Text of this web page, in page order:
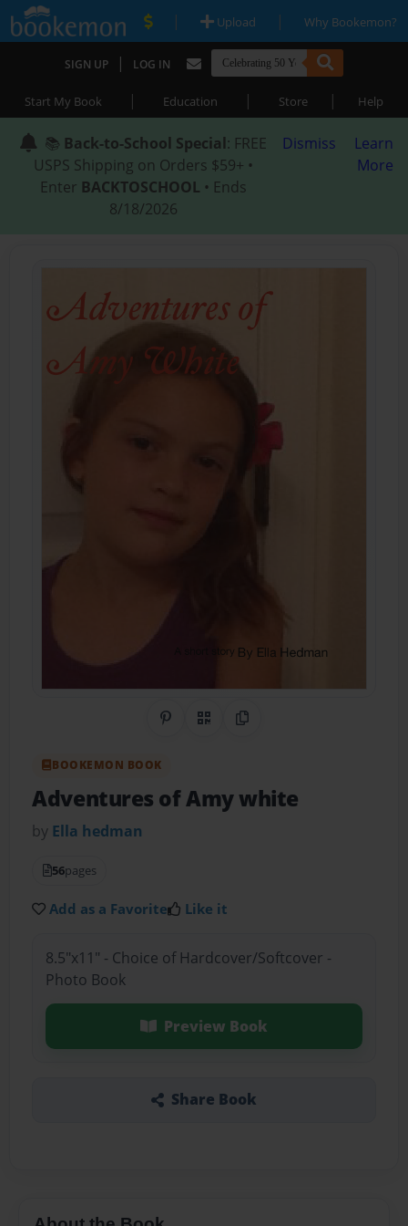
| Upload | Why Bookemon?
SIGN UP | LOG IN
Start My Book | Education | Store | Help
📚 Back-to-School Special: FREE
USPS Shipping on Orders $59+ •
Enter BACKTOSCHOOL • Ends
8/18/2026
Dismiss
Learn
More
Share on Pinterest
QR CodeCopy Link
BOOKEMON BOOK
Adventures of Amy white
by Ella hedman
56pages
Add as a Favorite Like it
8.5"x11" - Choice of Hardcover/Softcover -
Photo Book
Preview Book
Share Book